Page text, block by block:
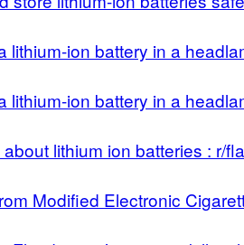
lithium-ion battery in a
lithium-ion battery in a
lithium ion batteries : r/
Modified Electronic